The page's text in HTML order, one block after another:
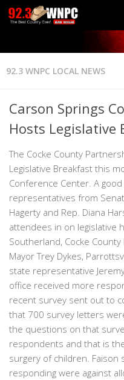
92.3 WNPC LOCAL NEWS
Carson Springs
Hosts Legislative
The Cocke County
Legislative Breakfast this
Conference Center. A
representatives from
Hagerty and Rep. Diana
attendees in on legislative
Southerland, Cocke
Mayor Trey Dykes,
state representative
office received more
recent survey sent out to
that 700 survey letters
the questions on that
respondents and that is
surgery of children.
responding were against